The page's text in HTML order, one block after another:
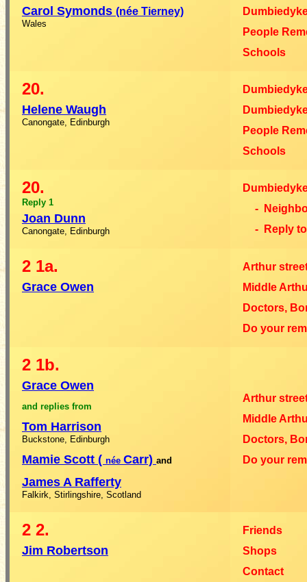
Carol Symonds (née Tierney)
Wales
People
Schools
20.
Helene Waugh
Canongate, Edinburgh
People
Schools
20.
Reply 1
Joan Dunn
Canongate, Edinburgh
-
- Reply
2 1a.
Grace Owen
Arthur
Middle
Doctors,
Do your
2 1b.
Grace Owen
and replies from
Tom Harrison
Buckstone, Edinburgh
Mamie Scott ( née Carr) and
James A Rafferty
Falkirk, Stirlingshire, Scotland
Arthur
Middle
Doctors,
Do your
2 2.
Jim Robertson
Friends
Shops
Contact